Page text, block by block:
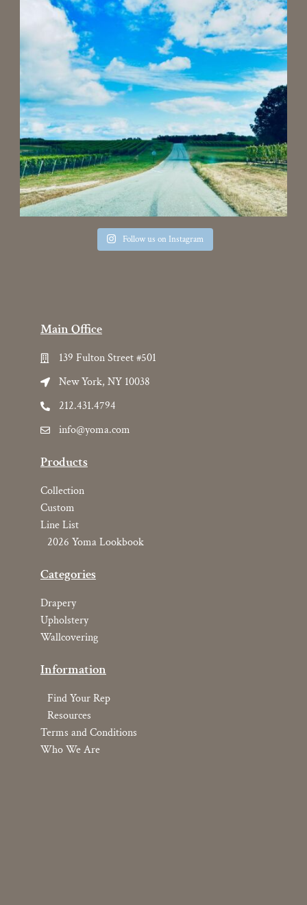
Follow us on Instagram
Main Office
139 Fulton Street #501
New York, NY 10038
212.431.4794
info@yoma.com
Products
Collection
Custom
Line List
2026 Yoma Lookbook
Categories
Drapery
Upholstery
Wallcovering
Information
Find Your Rep
Resources
Terms and Conditions
Who We Are